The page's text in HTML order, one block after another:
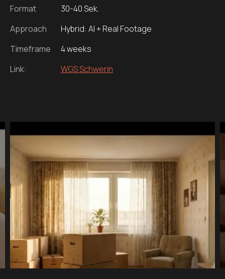
Format
30-40 Sek.
Approach
Hybrid: AI + Real Footage
Timeframe
4 weeks
Link:
WGS Schwerin